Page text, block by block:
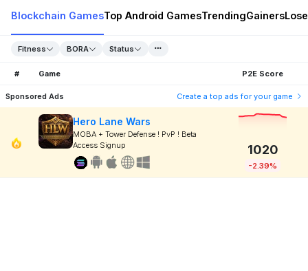
Blockchain GamesTop Android GamesTrendingGainers
Fitness BORA Status
# Game P2E Score
Sponsored Ads Create a top ads for your game
Hero Lane Wars
MOBA + Tower Defense ! PvP ! Beta
Access Signup
1020
-2.39%